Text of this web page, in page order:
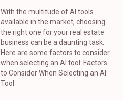
With the multitude of AI tools
available in the market, choosing
the right one for your real estate
business can be a daunting task.
Here are some factors to consider
when selecting an AI tool: Factors
to Consider When Selecting an AI
Tool